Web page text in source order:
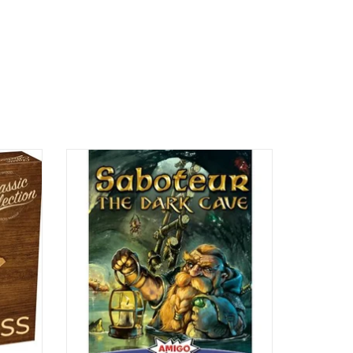
2-8 Players
Ages 10+
45 min
ADD TO CART